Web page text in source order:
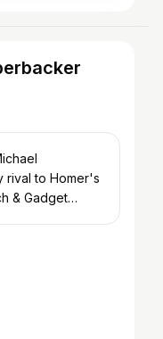
rival to Homer's
& Gadget